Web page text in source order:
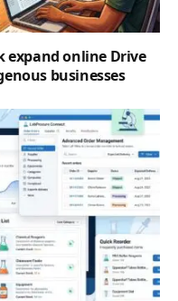
expand online Drive
businesses